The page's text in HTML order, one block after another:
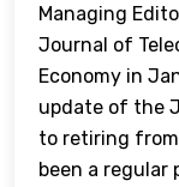
Managing
Journal of
Economy in
update of the
to retiring
been a regular